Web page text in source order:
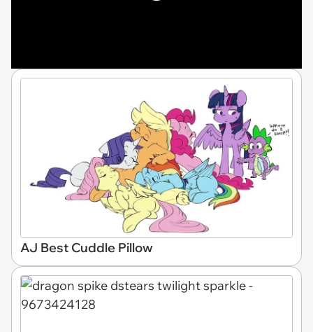
AJ Best Cuddle Pillow